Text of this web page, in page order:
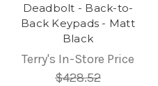
Deadbolt - Back-to-
Back Keypads - Matt
Black
Terry's In-Store Price
$428.52